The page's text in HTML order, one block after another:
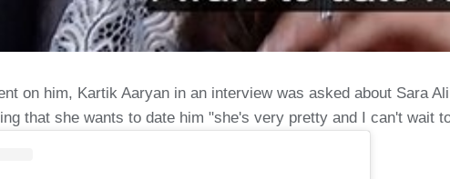
on him, Kartik Aaryan in an interview was asked about Sara
that she wants to date him "she's very pretty and I can't wait